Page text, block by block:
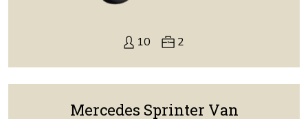
10 2
Mercedes Sprinter Van